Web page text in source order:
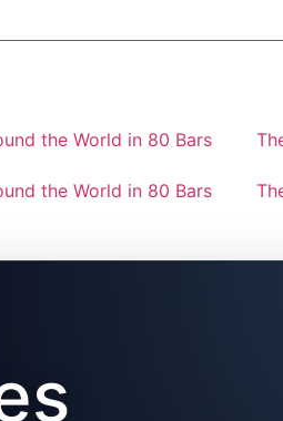
the World in 80 Bars
the World in 80 Bars